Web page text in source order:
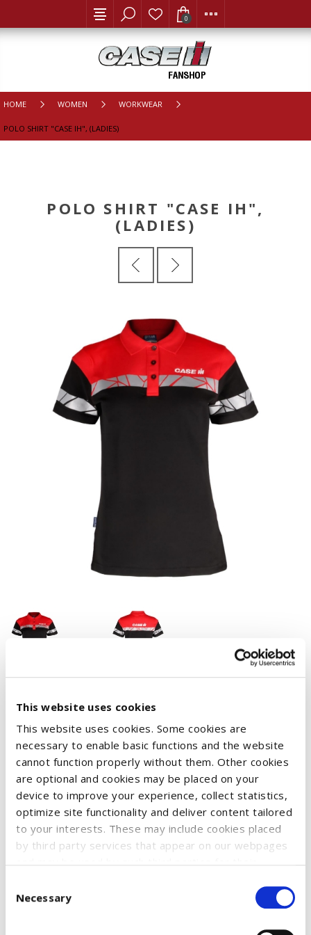
This website uses cookies
This website uses cookies. Some cookies are
necessary to enable basic functions and the website
cannot function properly without them. Other cookies
are optional and cookies may be placed on your
device to improve your experience, collect statistics,
optimize site functionality and deliver content tailored
to your interests. These may include cookies placed
by third party services that appear on our webpages
for details about what cookies are placed on your
To accept all optional cookies, click "Accept all optional
Selection
Necessary
0
HOME WOMEN WORKWEAR
POLO SHIRT "CASE IH", (LADIES)
POLO SHIRT "CASE IH",
(LADIES)
Piqué shirt with three buttons at the front.
Contrast tape at the neckline for better support and stability.
Slits on the sides.
Laundry chip pocket in the inside left side seam.
Tested for industrial laundry according to ISO 15797
Increased visibility in accordance with EN 17353
Material: 60% organic cotton, 40% recycled polyester